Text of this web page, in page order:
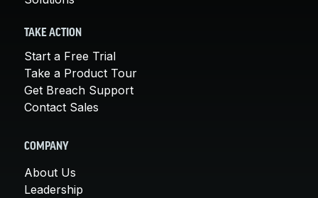
TAKE ACTION
Start a Free Trial
Take a Product Tour
Get Breach Support
Contact Sales
COMPANY
About Us
Leadership